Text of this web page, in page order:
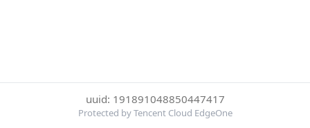
uuid: 191891048850447417
Protected by Tencent Cloud EdgeOne